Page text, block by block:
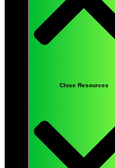
Close Resources